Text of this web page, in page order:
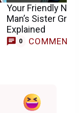
Your Friendly
Man’s Sister
Explained
0 COMMENTS